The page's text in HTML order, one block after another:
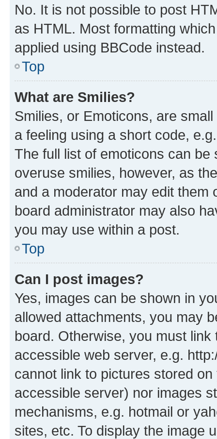
No. It is not possible to post
as HTML. Most formatting
applied using BBCode instead.
Top
What are Smilies?
Smilies, or Emoticons, are
a feeling using a short code,
The full list of emoticons can
overuse smilies, however, as
and a moderator may edit them
board administrator may also
you may use within a post.
Top
Can I post images?
Yes, images can be shown in
allowed attachments, you may
board. Otherwise, you must
accessible web server, e.g.
cannot link to pictures stored
accessible server) nor images
mechanisms, e.g. hotmail or
sites, etc. To display the image